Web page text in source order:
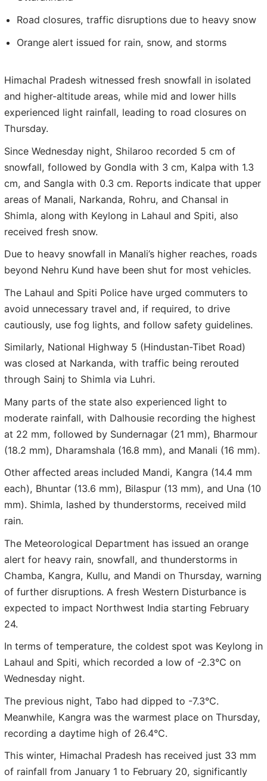
Road closures, traffic disruptions due to heavy snow
Orange alert issued for rain, snow, and storms
Himachal Pradesh witnessed fresh snowfall in isolated
and higher-altitude areas, while mid and lower hills
experienced light rainfall, leading to road closures on
Thursday.
Since Wednesday night, Shilaroo recorded 5 cm of
snowfall, followed by Gondla with 3 cm, Kalpa with 1.3
cm, and Sangla with 0.3 cm. Reports indicate that upper
areas of Manali, Narkanda, Rohru, and Chansal in
Shimla, along with Keylong in Lahaul and Spiti, also
received fresh snow.
Due to heavy snowfall in Manali’s higher reaches, roads
beyond Nehru Kund have been shut for most vehicles.
The Lahaul and Spiti Police have urged commuters to
avoid unnecessary travel and, if required, to drive
cautiously, use fog lights, and follow safety guidelines.
Similarly, National Highway 5 (Hindustan-Tibet Road)
was closed at Narkanda, with traffic being rerouted
through Sainj to Shimla via Luhri.
Many parts of the state also experienced light to
moderate rainfall, with Dalhousie recording the highest
at 22 mm, followed by Sundernagar (21 mm), Bharmour
(18.2 mm), Dharamshala (16.8 mm), and Manali (16 mm).
Other affected areas included Mandi, Kangra (14.4 mm
each), Bhuntar (13.6 mm), Bilaspur (13 mm), and Una (10
mm). Shimla, lashed by thunderstorms, received mild
rain.
The Meteorological Department has issued an orange
alert for heavy rain, snowfall, and thunderstorms in
Chamba, Kangra, Kullu, and Mandi on Thursday, warning
of further disruptions. A fresh Western Disturbance is
expected to impact Northwest India starting February
24.
In terms of temperature, the coldest spot was Keylong in
Lahaul and Spiti, which recorded a low of -2.3°C on
Wednesday night.
The previous night, Tabo had dipped to -7.3°C.
Meanwhile, Kangra was the warmest place on Thursday,
recording a daytime high of 26.4°C.
This winter, Himachal Pradesh has received just 33 mm
of rainfall from January 1 to February 20, significantly